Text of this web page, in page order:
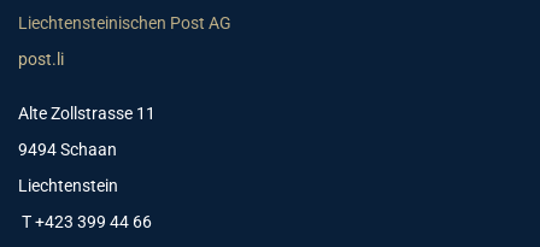
Liechtensteinischen Post AG
post.li
Alte Zollstrasse 11
9494 Schaan
Liechtenstein
T +423 399 44 66